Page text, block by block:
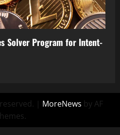
Solver Program for Intent-
| MoreNews by AF